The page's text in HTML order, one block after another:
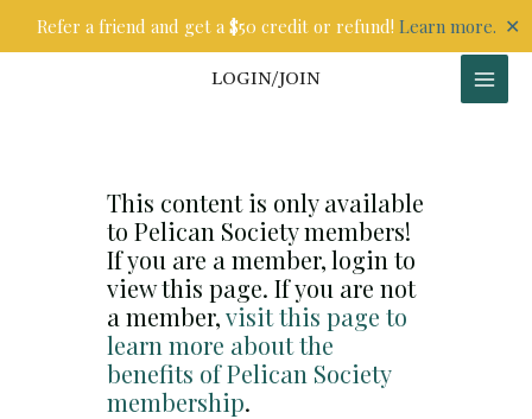
Refer a friend and get a $50 credit or refund! Learn more. ✕
LOGIN/JOIN
This content is only available
to Pelican Society members!
If you are a member, login to
view this page. If you are not
a member,visit this page to
learn more about the
benefits of Pelican Society
membership.